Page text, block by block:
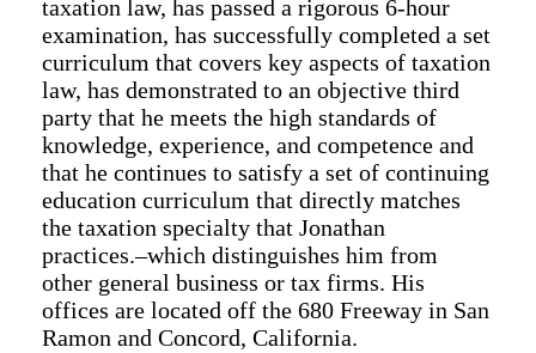
taxation law, has passed a rigorous 6-hour
examination, has successfully completed a set
curriculum that covers key aspects of taxation
law, has demonstrated to an objective third
party that he meets the high standards of
knowledge, experience, and competence and
that he continues to satisfy a set of continuing
education curriculum that directly matches
the taxation specialty that Jonathan
practices.–which distinguishes him from
other general business or tax firms. His
offices are located off the 680 Freeway in San
Ramon and Concord, California.